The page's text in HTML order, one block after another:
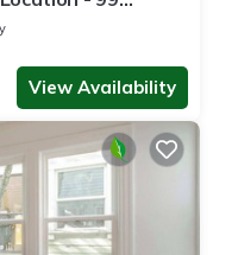
View Availability